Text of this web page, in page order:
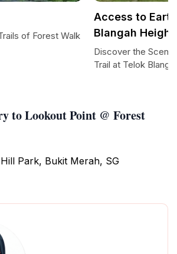
to Lookout Point @ Forest
Park, Bukit Merah, SG
of Forest Walk
Access to
Blangah
Discover the
Trail at Telok